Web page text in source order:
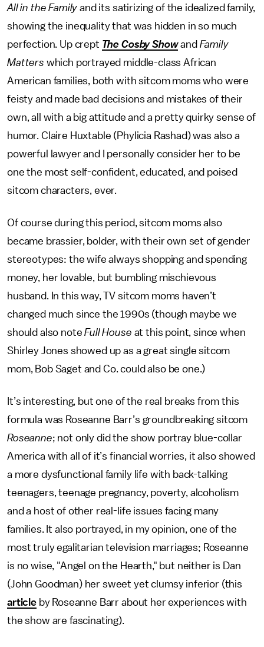
All in the Family and its satirizing of the idealized family,
showing the inequality that was hidden in so much
perfection. Up crept The Cosby Showand Family
Matters which portrayed middle-class African
American families, both with sitcom moms who were
feisty and made bad decisions and mistakes of their
own, all with a big attitude and a pretty quirky sense of
humor. Claire Huxtable (Phylicia Rashad) was also a
powerful lawyer and I personally consider her to be
one the most self-confident, educated, and poised
sitcom characters, ever.
Of course during this period, sitcom moms also
became brassier, bolder, with their own set of gender
stereotypes: the wife always shopping and spending
money, her lovable, but bumbling mischievous
husband. In this way, TV sitcom moms haven’t
changed much since the 1990s (though maybe we
should also noteFull House at this point, since when
Shirley Jones showed up as a great single sitcom
mom, Bob Saget and Co. could also be one.)
It’s interesting, but one of the real breaks from this
formula was Roseanne Barr’s groundbreaking sitcom
Roseanne; not only did the show portray blue-collar
America with all of it’s financial worries, it also showed
a more dysfunctional family life with back-talking
teenagers, teenage pregnancy, poverty, alcoholism
and a host of other real-life issues facing many
families. It also portrayed, in my opinion, one of the
most truly egalitarian television marriages; Roseanne
is no wise, "Angel on the Hearth," but neither is Dan
(John Goodman) her sweet yet clumsy inferior (this
articleby Roseanne Barr about her experiences with
the show are fascinating).